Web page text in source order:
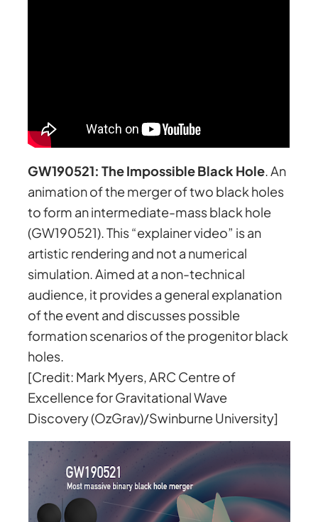
GW190521: The Impossible Black Hole. An
animation of the merger of two black holes
to form an intermediate-mass black hole
(GW190521). This “explainer video” is an
artistic rendering and not a numerical
simulation. Aimed at a non-technical
audience, it provides a general explanation
of the event and discusses possible
formation scenarios of the progenitor black
holes.
[Credit: Mark Myers, ARC Centre of
Excellence for Gravitational Wave
Discovery (OzGrav)/Swinburne University]